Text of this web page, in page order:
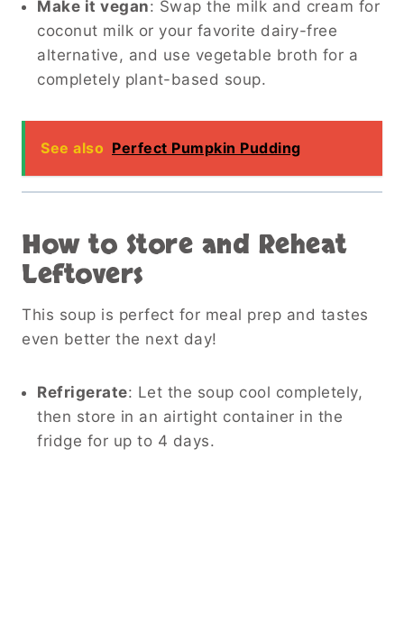
Make it vegan: Swap the milk and cream for
coconut milk or your favorite dairy-free
alternative, and use vegetable broth for a
completely plant-based soup.
See also Perfect Pumpkin Pudding
How to Store and Reheat
Leftovers
This soup is perfect for meal prep and tastes
even better the next day!
Refrigerate: Let the soup cool completely,
then store in an airtight container in the
fridge for up to 4 days.